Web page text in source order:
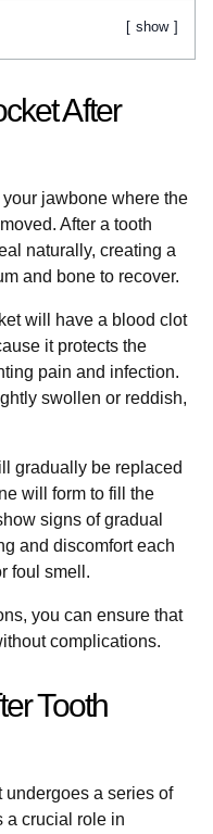
show
After
jawbone where the
After a tooth
naturally, creating a
and bone to recover.
will have a blood clot
it protects the
pain and infection.
swollen or reddish,
gradually be replaced
will form to fill the
signs of gradual
and discomfort each
foul smell.
you can ensure that
complications.
Tooth
undergoes a series of
a crucial role in